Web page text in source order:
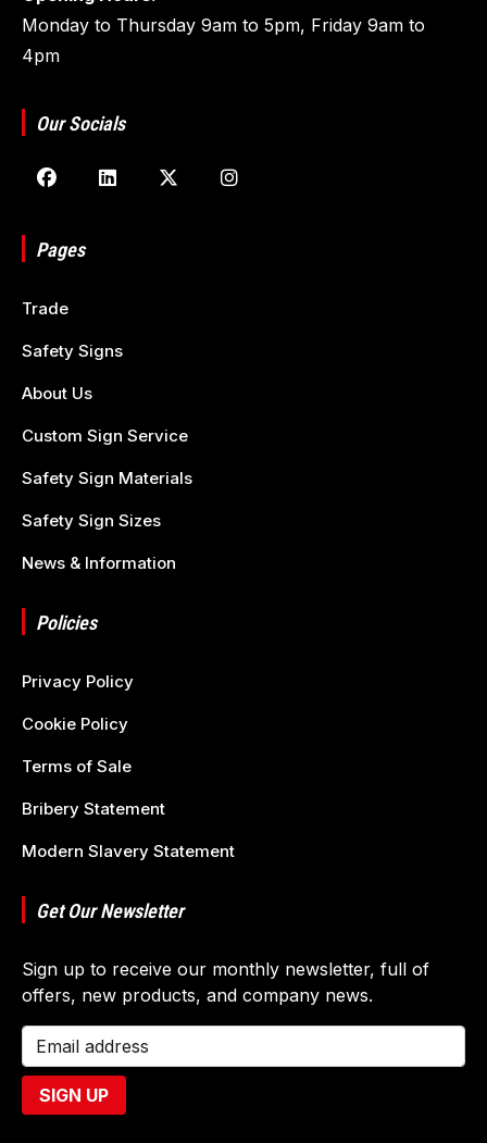
Monday to Thursday 9am to 5pm, Friday 9am to
4pm
Our Socials
Pages
Trade
Safety Signs
About Us
Custom Sign Service
Safety Sign Materials
Safety Sign Sizes
News & Information
Policies
Privacy Policy
Cookie Policy
Terms of Sale
Bribery Statement
Modern Slavery Statement
Get Our Newsletter
Sign up to receive our monthly newsletter, full of
offers, new products, and company news.